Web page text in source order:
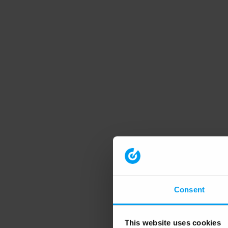
Consent
This website uses cookies